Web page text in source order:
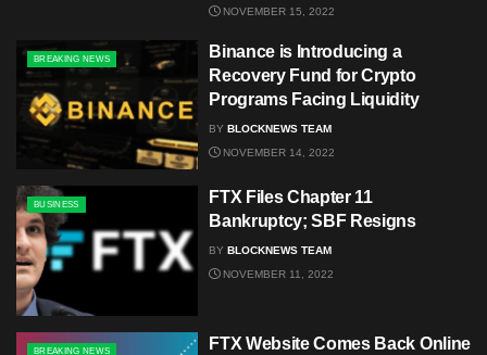
NOVEMBER 15, 2022
BREAKING NEWS
Binance is Introducing a
Recovery Fund for Crypto
Programs Facing Liquidity
BY BLOCKNEWS TEAM
NOVEMBER 14, 2022
BUSINESS
FTX Files Chapter 11
Bankruptcy; SBF Resigns
BY BLOCKNEWS TEAM
NOVEMBER 11, 2022
BREAKING NEWS
FTX Website Comes Back Online